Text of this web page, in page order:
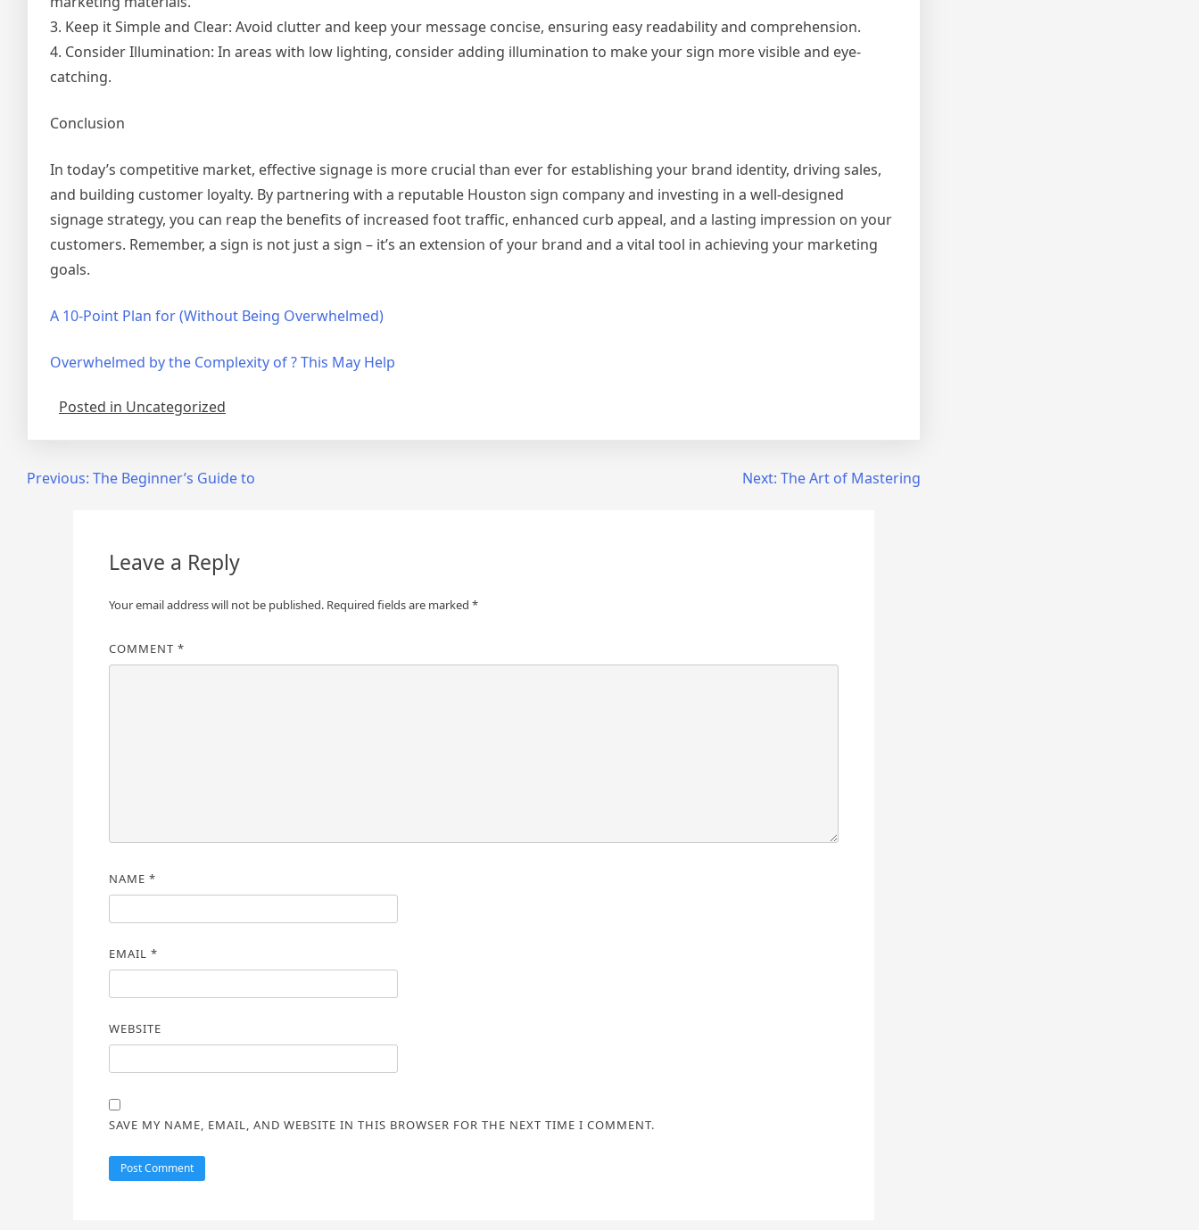
3. Keep it Simple and Clear: Avoid clutter and keep your message concise, ensuring easy readability and comprehension.
4. Consider Illumination: In areas with low lighting, consider adding illumination to make your sign more visible and eye-
catching.
Conclusion
In today’s competitive market, effective signage is more crucial than ever for establishing your brand identity, driving sales,
and building customer loyalty. By partnering with a reputable Houston sign company and investing in a well-designed
signage strategy, you can reap the benefits of increased foot traffic, enhanced curb appeal, and a lasting impression on your
customers. Remember, a sign is not just a sign – it’s an extension of your brand and a vital tool in achieving your marketing
goals.
A 10-Point Plan for (Without Being Overwhelmed)
Overwhelmed by the Complexity of ? This May Help
Posted in Uncategorized
PostPrevious: The Beginner’s Guide to Next: The Art of Mastering
Leave a Reply
Your email address will not be published. Required fields are marked *
COMMENT *
NAME *
EMAIL *
WEBSITE
SAVE MY NAME, EMAIL, AND WEBSITE IN THIS BROWSER FOR THE NEXT TIME I COMMENT.